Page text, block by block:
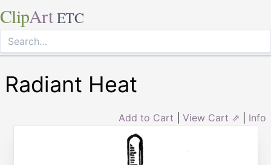
ClipArt ETC
Radiant Heat
Add to Cart View Cart ⇗ Info